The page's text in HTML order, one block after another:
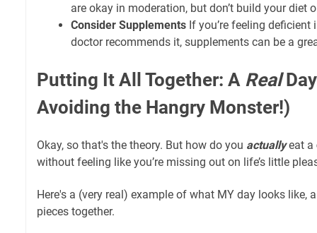
are okay in moderation, but don’t build your diet
Consider Supplements If you’re feeling
doctor recommends it, supplements can be a
Putting It All Together: A Real
Avoiding the Hangry Monster!)
Okay, so that's the theory. But how do you actuallyeat a
without feeling like you’re missing out on life’s little
Here's a (very real) example of what MY day looks like,
pieces together.